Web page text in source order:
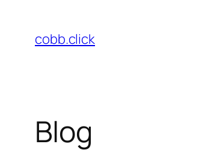
content
cobb.click
Blog